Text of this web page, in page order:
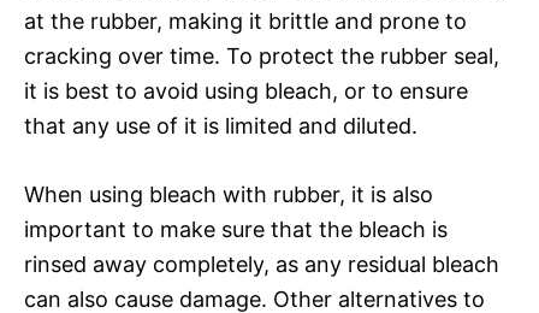
at the rubber, making it brittle and prone to
cracking over time. To protect the rubber seal,
it is best to avoid using bleach, or to ensure
that any use of it is limited and diluted.
When using bleach with rubber, it is also
important to make sure that the bleach is
rinsed away completely, as any residual bleach
can also cause damage. Other alternatives to